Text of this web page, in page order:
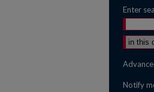
Enter
Select
Notify